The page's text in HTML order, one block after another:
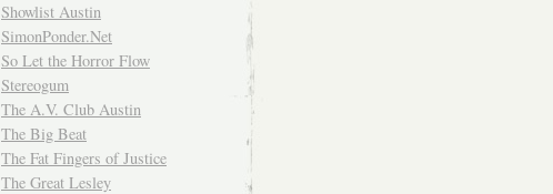
Showlist Austin
SimonPonder.Net
So Let the Horror Flow
Stereogum
The A.V. Club Austin
The Big Beat
The Fat Fingers of Justice
The Great Lesley